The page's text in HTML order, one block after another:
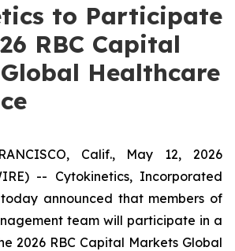
to Participate
RBC Capital
Healthcare
Calif., May 12, 2026
-- Cytokinetics, Incorporated
announced that members of
team will participate in a
2026 RBC Capital Markets Global